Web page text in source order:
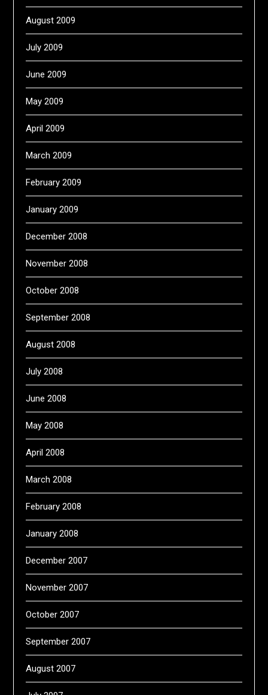
August 2009
July 2009
June 2009
May 2009
April 2009
March 2009
February 2009
January 2009
December 2008
November 2008
October 2008
September 2008
August 2008
July 2008
June 2008
May 2008
April 2008
March 2008
February 2008
January 2008
December 2007
November 2007
October 2007
September 2007
August 2007